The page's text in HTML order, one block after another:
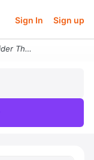
Sign In Sign up
1 Consider The Following Chain Mechanism For The High Temperature Form